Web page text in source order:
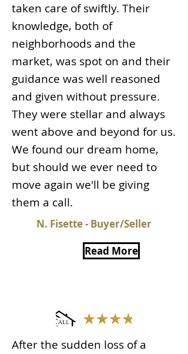
taken care of swiftly. Their
knowledge, both of
neighborhoods and the
market, was spot on and their
guidance was well reasoned
and given without pressure.
They were stellar and always
went above and beyond for us.
We found our dream home,
but should we ever need to
move again we'll be giving
them a call.
N. Fisette - Buyer/Seller
Read More
After the sudden loss of a